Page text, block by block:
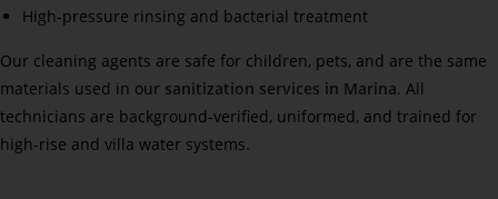
High-pressure rinsing and bacterial treatment
Our cleaning agents are safe for children, pets, and are the same
materials used in our sanitization services in Marina. All
technicians are background-verified, uniformed, and trained for
high-rise and villa water systems.